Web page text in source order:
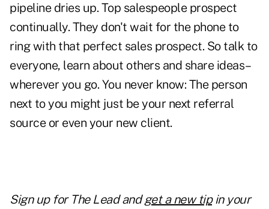
pipeline dries up. Top salespeople prospect
continually. They don't wait for the phone to
ring with that perfect sales prospect. So talk to
everyone, learn about others and share ideas–
wherever you go. You never know: The person
next to you might just beyour next referral
sourceor even your new client.
Sign up for The Lead and get a new tip in your